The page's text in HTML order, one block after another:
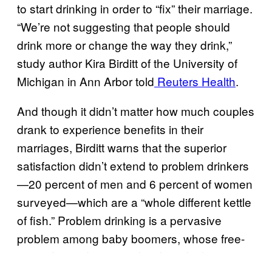
to start drinking in order to “fix” their marriage.
“We’re not suggesting that people should
drink more or change the way they drink,”
study author Kira Birditt of the University of
Michigan in Ann Arbor told Reuters Health.
And though it didn’t matter how much couples
drank to experience benefits in their
marriages, Birditt warns that the superior
satisfaction didn’t extend to problem drinkers
—20 percent of men and 6 percent of women
surveyed—which are a “whole different kettle
of fish.” Problem drinking is a pervasive
problem among baby boomers, whose free-